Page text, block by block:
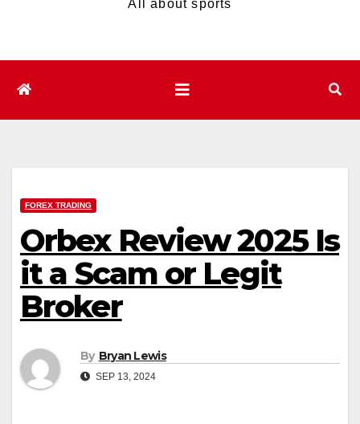
All about sports
FOREX TRADING
Orbex Review 2025 Is
it a Scam or Legit
Broker
By Bryan Lewis
SEP 13, 2024